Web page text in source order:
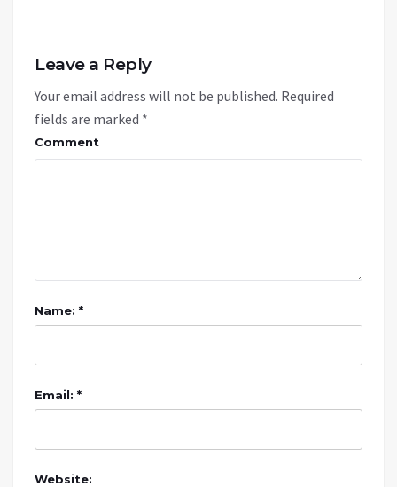
Leave a Reply
Your email address will not be published. Required
fields are marked *
Comment
Name: *
Email: *
Website: